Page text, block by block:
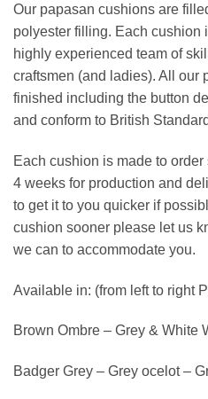
Our papasan cushions are
polyester filling. Each cushion
highly experienced team of
craftsmen (and ladies). All our
finished including the button
and conform to British
Each cushion is made to
4 weeks for production and
to get it to you quicker if
cushion sooner please let us
we can to accommodate you.
Available in: (from left to right
Brown Ombre – Grey & White
Badger Grey – Grey ocelot –